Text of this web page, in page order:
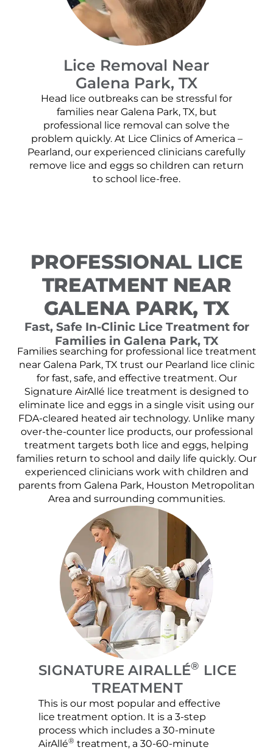
Lice Removal Near
Galena Park, TX
Head lice outbreaks can be stressful for
families near Galena Park, TX, but
professional lice removal can solve the
problem quickly. At Lice Clinics of America –
Pearland, our experienced clinicians carefully
remove lice and eggs so children can return
to school lice-free.
PROFESSIONAL LICE
TREATMENT NEAR
GALENA PARK, TX
Fast, Safe In-Clinic Lice Treatment for
Families in Galena Park, TX
Families searching for professional lice treatment
near Galena Park, TX trust our Pearland lice clinic
for fast, safe, and effective treatment. Our
Signature AirAllé lice treatment is designed to
eliminate lice and eggs in a single visit using our
FDA-cleared heated air technology. Unlike many
over-the-counter lice products, our professional
treatment targets both lice and eggs, helping
families return to school and daily life quickly. Our
experienced clinicians work with children and
parents from Galena Park, Houston Metropolitan
Area and surrounding communities.
SIGNATURE AIRALLÉ® LICE
TREATMENT
This is our most popular and effective
lice treatment option. It is a 3-step
process which includes a 30-minute
AirAllé® treatment, a 30-60-minute